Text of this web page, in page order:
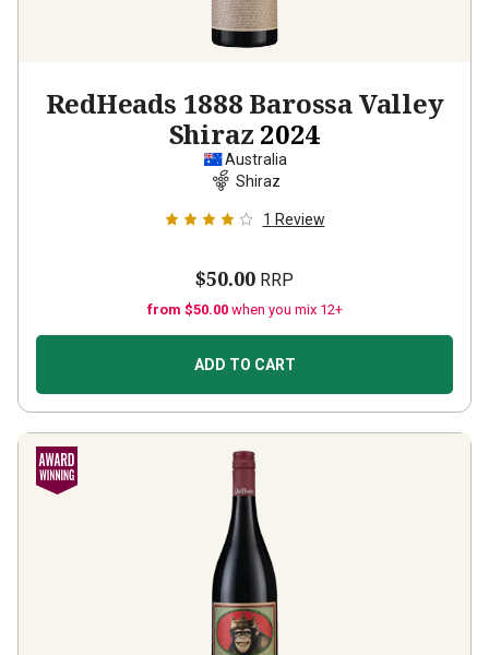
RedHeads 1888 Barossa Valley
Shiraz 2024
Australia
Shiraz
1 Review
$50.00 RRP
from $50.00 when you mix 12+
ADD TO CART